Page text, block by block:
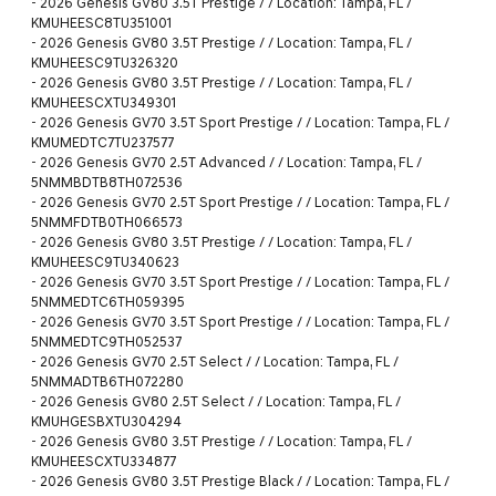
KMUHEESC8TU351001
- 2026 Genesis GV80 3.5T Prestige / / Location: Tampa, FL /
KMUHEESC9TU326320
- 2026 Genesis GV80 3.5T Prestige / / Location: Tampa, FL /
KMUHEESCXTU349301
- 2026 Genesis GV70 3.5T Sport Prestige / / Location: Tampa, FL /
KMUMEDTC7TU237577
- 2026 Genesis GV70 2.5T Advanced / / Location: Tampa, FL /
5NMMBDTB8TH072536
- 2026 Genesis GV70 2.5T Sport Prestige / / Location: Tampa, FL /
5NMMFDTB0TH066573
- 2026 Genesis GV80 3.5T Prestige / / Location: Tampa, FL /
KMUHEESC9TU340623
- 2026 Genesis GV70 3.5T Sport Prestige / / Location: Tampa, FL /
5NMMEDTC6TH059395
- 2026 Genesis GV70 3.5T Sport Prestige / / Location: Tampa, FL /
5NMMEDTC9TH052537
- 2026 Genesis GV70 2.5T Select / / Location: Tampa, FL /
5NMMADTB6TH072280
- 2026 Genesis GV80 2.5T Select / / Location: Tampa, FL /
KMUHGESBXTU304294
- 2026 Genesis GV80 3.5T Prestige / / Location: Tampa, FL /
KMUHEESCXTU334877
- 2026 Genesis GV80 3.5T Prestige Black / / Location: Tampa, FL /